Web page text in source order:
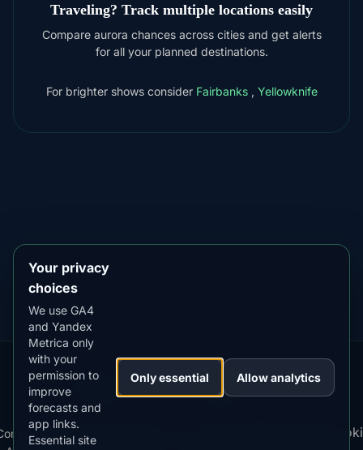
Traveling? Track multiple locations easily
Compare aurora chances across cities and get alerts
for all your planned destinations.
For brighter shows consider Fairbanks , Yellowknife
Google Play
Our
Apps:
Snow
Forecast
MistyWay·
Lightning
Tracker
·TanPilot·Benzio
·
Kp
·
Best
Your privacy
choices
We use GA4
and Yandex
Metrica only
with your
permission to
improve
forecasts and
app links.
Essential site
Only essential Allow analytics